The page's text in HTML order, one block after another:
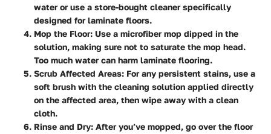
water or use a store-bought cleaner specifically
designed for laminate floors.
Mop the Floor: Use a microfiber mop dipped in the
solution, making sure not to saturate the mop head.
Too much water can harm laminate flooring.
Scrub Affected Areas: For any persistent stains, use a
soft brush with the cleaning solution applied directly
on the affected area, then wipe away with a clean
cloth.
Rinse and Dry: After you’ve mopped, go over the floor